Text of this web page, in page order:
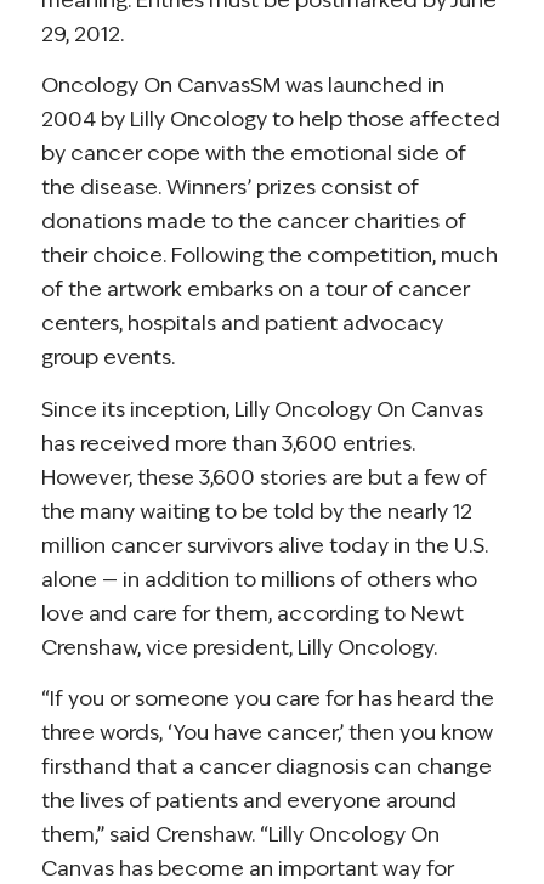
29, 2012.
Oncology On CanvasSM was launched in
2004 by Lilly Oncology to help those affected
by cancer cope with the emotional side of
the disease. Winners’ prizes consist of
donations made to the cancer charities of
their choice. Following the competition, much
of the artwork embarks on a tour of cancer
centers, hospitals and patient advocacy
group events.
Since its inception, Lilly Oncology On Canvas
has received more than 3,600 entries.
However, these 3,600 stories are but a few of
the many waiting to be told by the nearly 12
million cancer survivors alive today in the U.S.
alone — in addition to millions of others who
love and care for them, according to Newt
Crenshaw, vice president, Lilly Oncology.
“If you or someone you care for has heard the
three words, ‘You have cancer,’ then you know
firsthand that a cancer diagnosis can change
the lives of patients and everyone around
them,” said Crenshaw. “Lilly Oncology On
Canvas has become an important way for